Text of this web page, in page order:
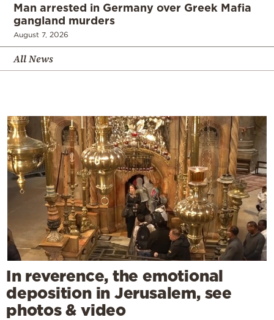
Man arrested in Germany over Greek Mafia
gangland murders
August 7, 2026
All News
In reverence, the emotional
deposition in Jerusalem, see
photos & video